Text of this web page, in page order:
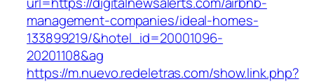
management-companies/ideal-homes-
133899219/&hotel_id=20001096-
20201108&ag
https://m.nuevo.redeletras.com/show.link.php?